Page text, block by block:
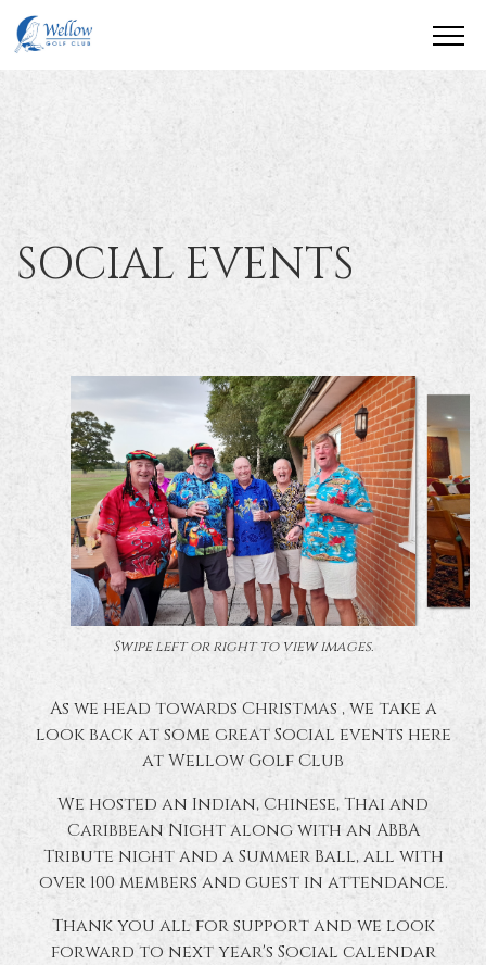
SOCIAL EVENTS
Swipe left or right to view images.
As we head towards Christmas , we take a
look back at some great Social events here
at Wellow Golf Club
We hosted an Indian, Chinese, Thai and
Caribbean Night along with an ABBA
Tribute night and a Summer Ball, all with
over 100 members and guest in attendance.
Thank you all for support and we look
forward to next year's Social calendar